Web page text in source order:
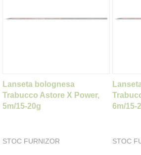
Lanseta bolognesa
Trabucco Astore X Power,
5m/15-20g
STOC FURNIZOR
6m/15-
STOC